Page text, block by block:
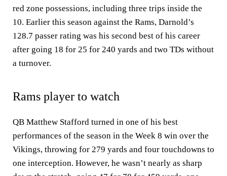
red zone possessions, including three trips inside the
10. Earlier this season against the Rams, Darnold’s
128.7 passer rating was his second best of his career
after going 18 for 25 for 240 yards and two TDs without
a turnover.
Rams player to watch
QB Matthew Stafford turned in one of his best
performances of the season in the Week 8 win over the
Vikings, throwing for 279 yards and four touchdowns to
one interception. However, he wasn’t nearly as sharp